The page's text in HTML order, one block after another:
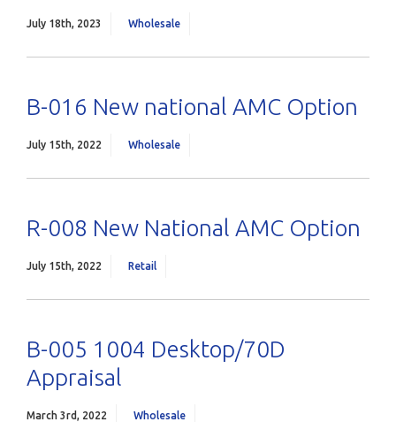
July 18th, 2023 Wholesale
B-016 New national AMC Option
July 15th, 2022 Wholesale
R-008 New National AMC Option
July 15th, 2022 Retail
B-005 1004 Desktop/70D
Appraisal
March 3rd, 2022 Wholesale